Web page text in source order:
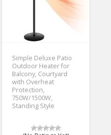
Simple Deluxe Patio
Outdoor Heater for
Balcony, Courtyard
with Overheat
Protection,
750W/1500W,
Standing Style